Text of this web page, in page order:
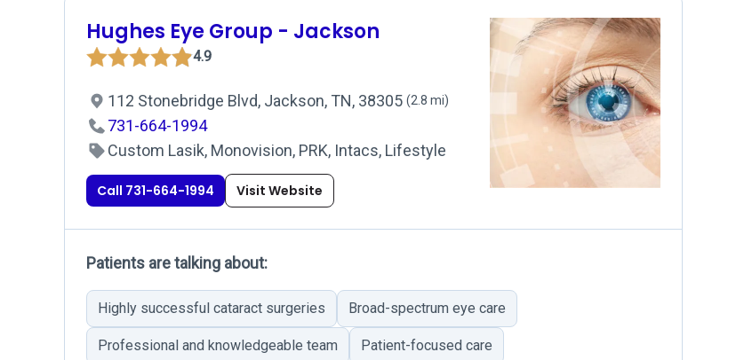
Hughes Eye Group - Jackson
4.9
112 Stonebridge Blvd, Jackson, TN, 38305 (2.8 mi)
731-664-1994
Custom Lasik, Monovision, PRK, Intacs, Lifestyle
Call 731-664-1994 Visit Website
Patients are talking about:
Highly successful cataract surgeries Broad-spectrum eye care
Professional and knowledgeable team Patient-focused care